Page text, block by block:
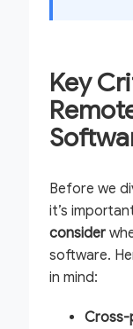
Key
Before we
it’s
consider
software.
in mind:
Cross-